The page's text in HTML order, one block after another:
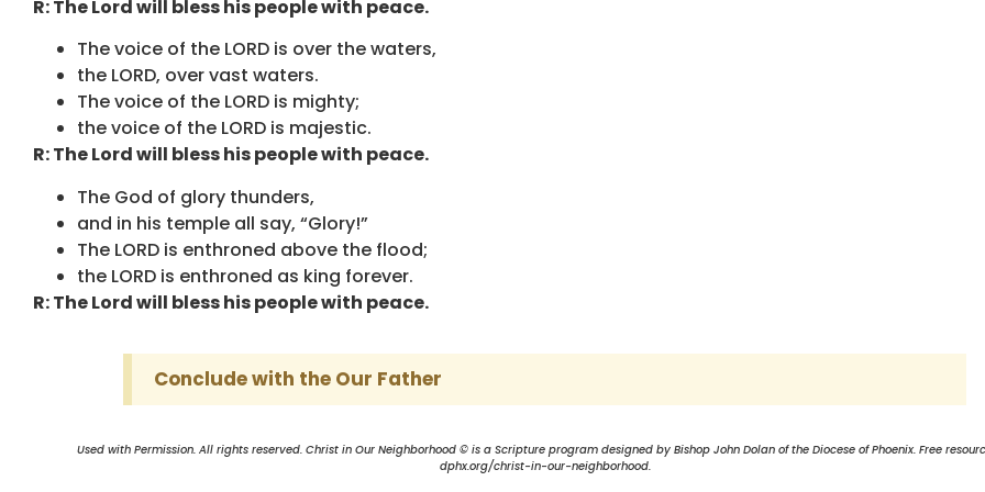
R: The Lord will bless his people with peace.
The voice of the LORD is over the waters,
the LORD, over vast waters.
The voice of the LORD is mighty;
the voice of the LORD is majestic.
R: The Lord will bless his people with peace.
The God of glory thunders,
and in his temple all say, “Glory!”
The LORD is enthroned above the flood;
the LORD is enthroned as king forever.
R: The Lord will bless his people with peace.
Conclude with the Our Father
Used with Permission. All rights reserved. Christ in Our Neighborhood © is a Scripture program designed by Bishop John Dolan of the Diocese of Phoenix. Free
dphx.org/christ-in-our-neighborhood.